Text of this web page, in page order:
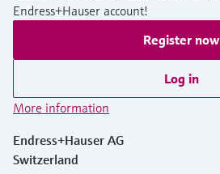
Endress+Hauser account!
Register now
Log in
More information
Endress+Hauser AG
Switzerland